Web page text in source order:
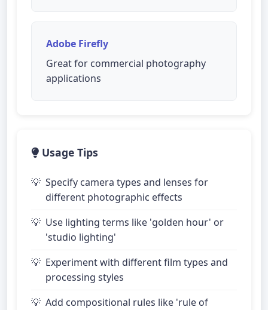
Adobe Firefly
Great for commercial photography
applications
Usage Tips
Specify camera types and lenses for
different photographic effects
Use lighting terms like 'golden hour' or
'studio lighting'
Experiment with different film types and
processing styles
Add compositional rules like 'rule of